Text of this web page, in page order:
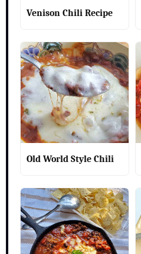
Venison Chili Recipe
Old World Style Chili